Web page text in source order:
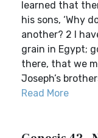
learned that
his sons, ‘Why
another? 2 I
grain in Egypt;
there, that we
Joseph’s
Read More